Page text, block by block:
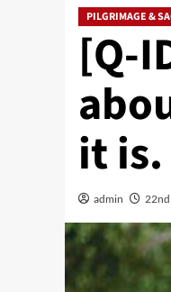
PILGRIMAGE &
[Q-
it is.
admin